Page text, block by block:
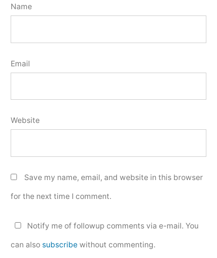
Name
Email
Website
Save my name, email, and website in this browser
for the next time I comment.
Notify me of followup comments via e-mail. You
can also subscribe without commenting.